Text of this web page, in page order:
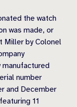
the watch
was made, or
Miller by Colonel
number
and December
11